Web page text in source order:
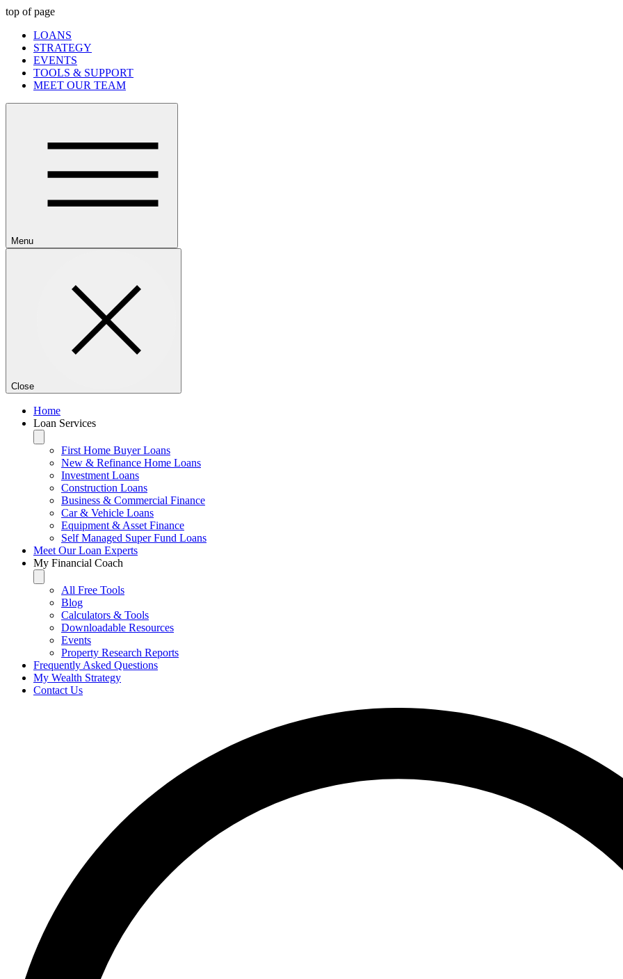
top of page
LOANS
STRATEGY
EVENTS
TOOLS & SUPPORT
MEET OUR TEAM
Menu
Close
Home
Loan Services
First Home Buyer Loans
New & Refinance Home Loans
Investment Loans
Construction Loans
Business & Commercial Finance
Car & Vehicle Loans
Equipment & Asset Finance
Self Managed Super Fund Loans
Meet Our Loan Experts
My Financial Coach
All Free Tools
Blog
Calculators & Tools
Downloadable Resources
Events
Property Research Reports
Frequently Asked Questions
My Wealth Strategy
Contact Us